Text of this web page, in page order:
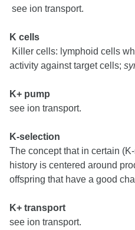
see ion transport.
K cells
Killer cells: lymphoid cells
activity against target cells;
K+ pump
see ion transport.
K-selection
The concept that in certain
history is centered around
offspring that have a good
K+ transport
see ion transport.